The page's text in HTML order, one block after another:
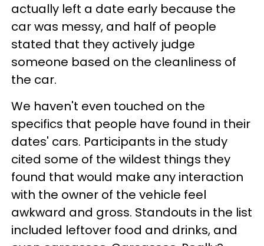
actually left a date early because the
car was messy, and half of people
stated that they actively judge
someone based on the cleanliness of
the car.
We haven't even touched on the
specifics that people have found in their
dates' cars. Participants in the study
cited some of the wildest things they
found that would make any interaction
with the owner of the vehicle feel
awkward and gross. Standouts in the list
included leftover food and drinks, and